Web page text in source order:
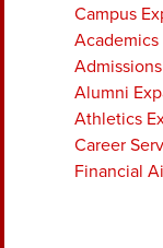
Campus
Academics
Admissions
Alumni
Athletics
Career
Financial